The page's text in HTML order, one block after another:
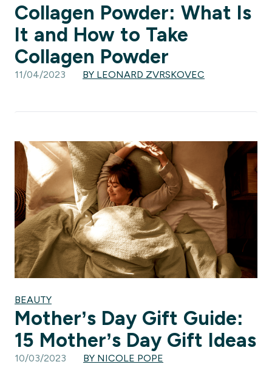
Collagen Powder: What Is
It and How to Take
Collagen Powder
11/04/2023 BY LEONARD ZVRSKOVEC
BEAUTY
Mother’s Day Gift Guide:
15 Mother’s Day Gift Ideas
10/03/2023 BY NICOLE POPE